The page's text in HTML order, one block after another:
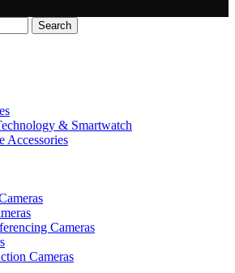
Search
& Smartwatch
Accessories
Cameras
Cameras